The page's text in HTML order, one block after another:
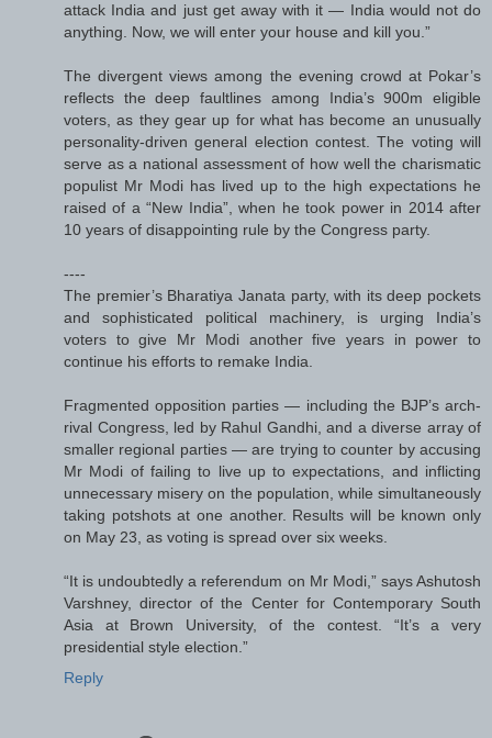
attack India and just get away with it — India would not do
anything. Now, we will enter your house and kill you.”
The divergent views among the evening crowd at Pokar’s
reflects the deep faultlines among India’s 900m eligible
voters, as they gear up for what has become an unusually
personality-driven general election contest. The voting will
serve as a national assessment of how well the charismatic
populist Mr Modi has lived up to the high expectations he
raised of a “New India”, when he took power in 2014 after
10 years of disappointing rule by the Congress party.
----
The premier’s Bharatiya Janata party, with its deep pockets
and sophisticated political machinery, is urging India’s
voters to give Mr Modi another five years in power to
continue his efforts to remake India.
Fragmented opposition parties — including the BJP’s arch-
rival Congress, led by Rahul Gandhi, and a diverse array of
smaller regional parties — are trying to counter by accusing
Mr Modi of failing to live up to expectations, and inflicting
unnecessary misery on the population, while simultaneously
taking potshots at one another. Results will be known only
on May 23, as voting is spread over six weeks.
“It is undoubtedly a referendum on Mr Modi,” says Ashutosh
Varshney, director of the Center for Contemporary South
Asia at Brown University, of the contest. “It’s a very
presidential style election.”
Reply